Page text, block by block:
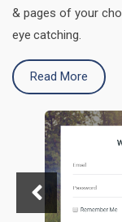
& pages of your
eye catching.
Read More